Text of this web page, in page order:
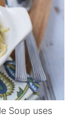
Soup uses